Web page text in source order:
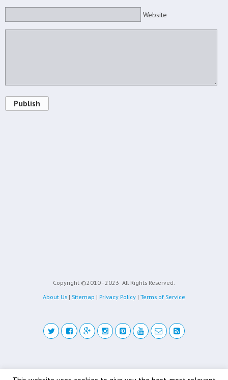
Website
Publish
Copyright ©2010 - 2023 All Rights Reserved.
About Us | Sitemap | Privacy Policy | Terms of Service
Back to top